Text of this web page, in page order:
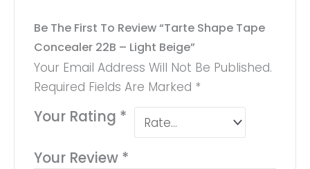
Be The First To Review “Tarte Shape Tape
Concealer 22B – Light Beige”
Your Email Address Will Not Be Published.
Required Fields Are Marked *
Your Rating *
Your Review *